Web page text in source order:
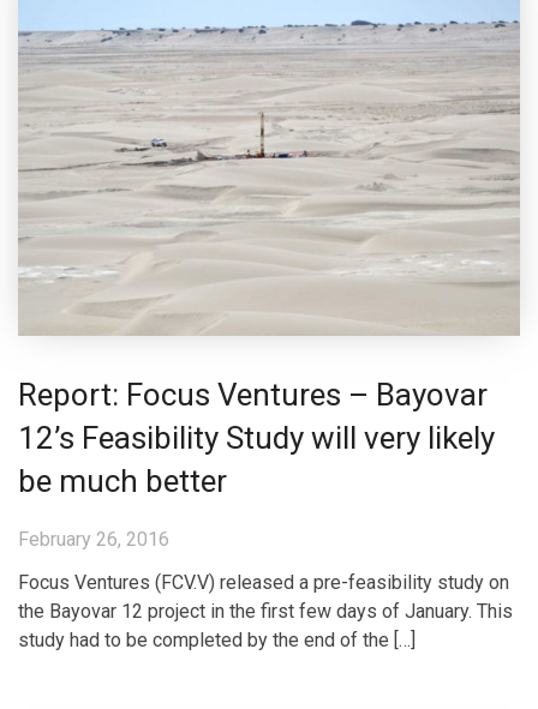
Report: Focus Ventures – Bayovar
12’s Feasibility Study will very likely
be much better
February 26, 2016
Focus Ventures (FCV.V) released a pre-feasibility study on
the Bayovar 12 project in the first few days of January. This
study had to be completed by the end of the […]